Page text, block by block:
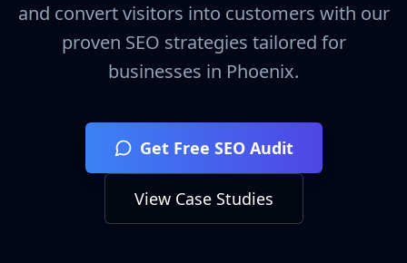
and convert visitors into customers with our
proven SEO strategies tailored for
businesses in Phoenix.
Get Free SEO Audit
View Case Studies